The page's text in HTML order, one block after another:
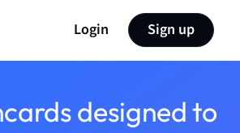
Login Sign up
designed to